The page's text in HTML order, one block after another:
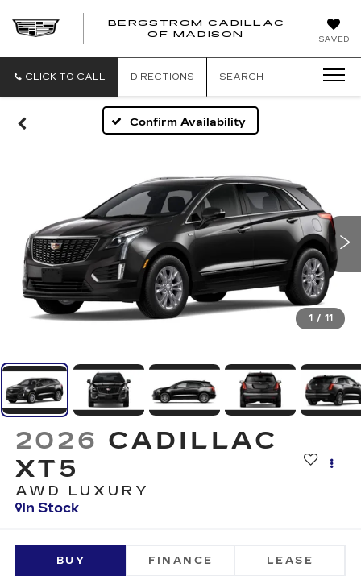
SAVED
BERGSTROM CADILLAC
OF MADISON
CLICK TO CALL DIRECTIONS SEARCH
Confirm Availability
1 / 11
2026 CADILLAC
XT5
AWD LUXURY
In Stock
BUY FINANCE LEASE